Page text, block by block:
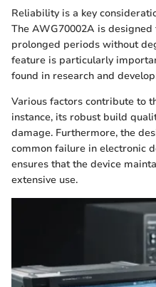
Reliability is a key
The AWG70002A is
prolonged periods without
feature is particularly
found in research and
Various factors contribute to
instance, its robust build
damage. Furthermore, the
common failure in electronic
ensures that the device
extensive use.